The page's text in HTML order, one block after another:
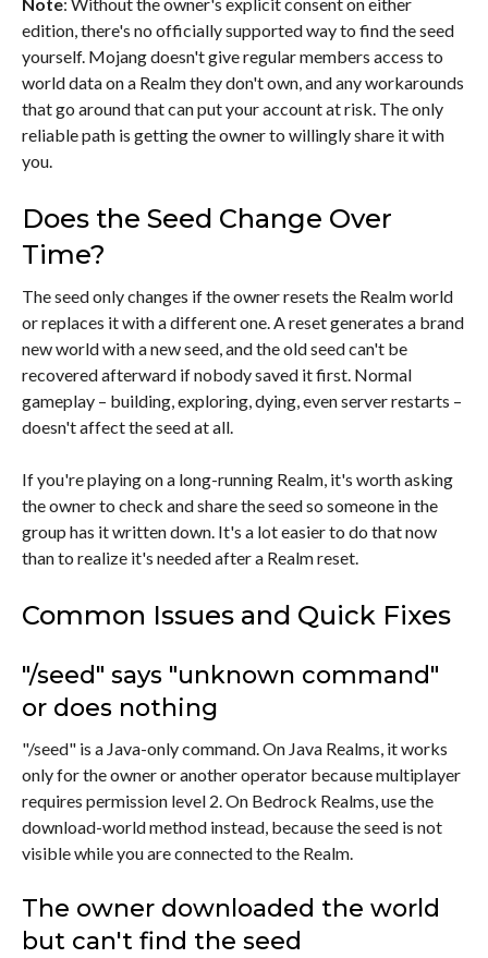
Note: Without the owner's explicit consent on either
edition, there's no officially supported way to find the seed
yourself. Mojang doesn't give regular members access to
world data on a Realm they don't own, and any workarounds
that go around that can put your account at risk. The only
reliable path is getting the owner to willingly share it with
you.
Does the Seed Change Over
Time?
The seed only changes if the owner resets the Realm world
or replaces it with a different one. A reset generates a brand
new world with a new seed, and the old seed can't be
recovered afterward if nobody saved it first. Normal
gameplay – building, exploring, dying, even server restarts –
doesn't affect the seed at all.
If you're playing on a long-running Realm, it's worth asking
the owner to check and share the seed so someone in the
group has it written down. It's a lot easier to do that now
than to realize it's needed after a Realm reset.
Common Issues and Quick Fixes
"/seed" says "unknown command"
or does nothing
"/seed" is a Java-only command. On Java Realms, it works
only for the owner or another operator because multiplayer
requires permission level 2. On Bedrock Realms, use the
download-world method instead, because the seed is not
visible while you are connected to the Realm.
The owner downloaded the world
but can't find the seed